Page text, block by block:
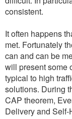
consistent.
It often happens
met. Fortunately
can and can be
will present some
typical to high
solutions. During
CAP theorem,
Delivery and